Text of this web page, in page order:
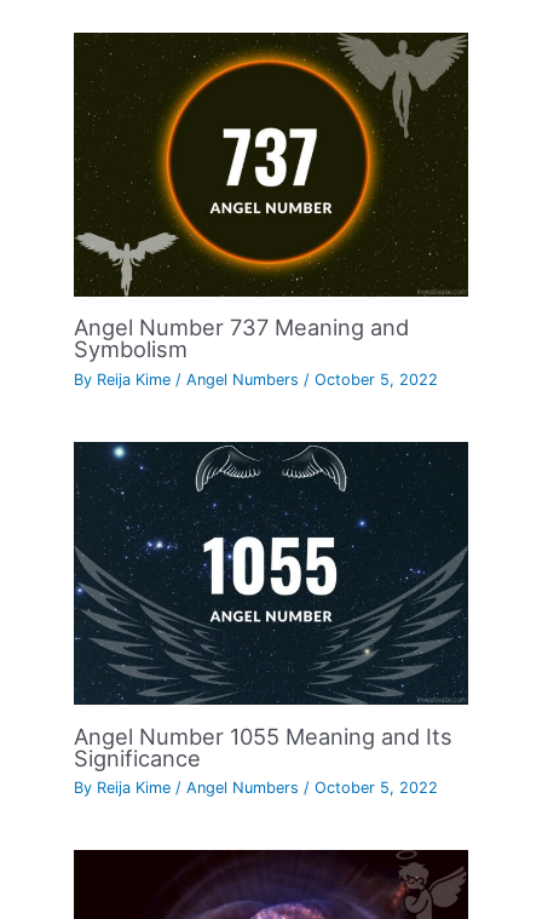
Angel Number 737 Meaning and
Symbolism
By Reija Kime /Angel Numbers /October 5, 2022
Angel Number 1055 Meaning and Its
Significance
By Reija Kime /Angel Numbers /October 5, 2022